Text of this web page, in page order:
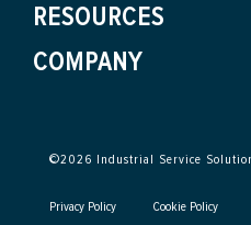
RESOURCES
COMPANY
©2026 Industrial Service
Privacy Policy Cookie Policy